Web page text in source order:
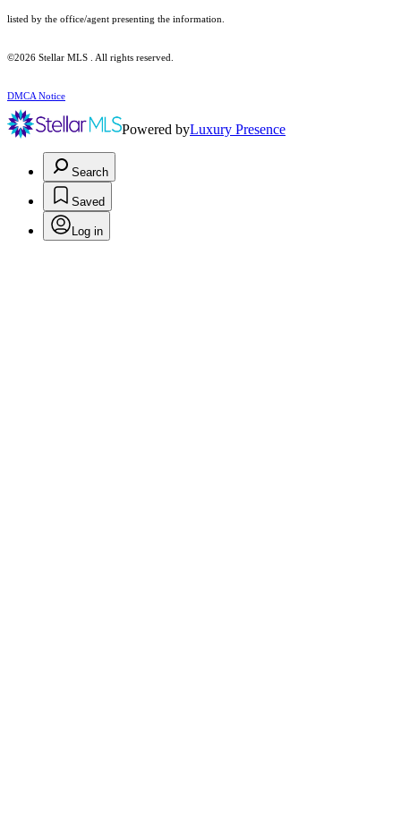
listed by the office/agent presenting the information.
©2026 Stellar MLS . All rights reserved.
DMCA Notice
Powered byLuxury Presence
Search
Saved
Log in